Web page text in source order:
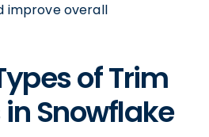
improve overall
of Trim
Snowflake